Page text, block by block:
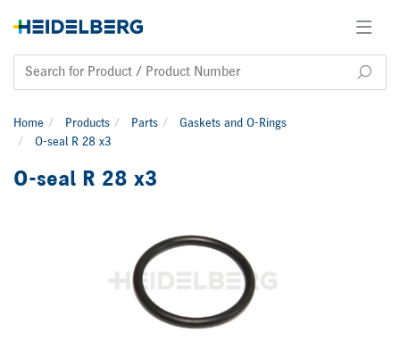
Home Products Parts
Gaskets and O-Rings
O-seal R 28 x3
O-seal R 28 x3